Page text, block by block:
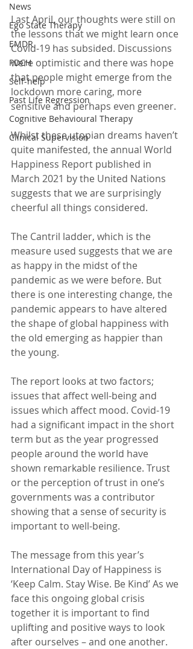
News
Ego State Therapy
EMDR
PDCH
Self-help
Past Life Regression
Cognitive Behavioural Therapy
Clinical Supervision
Last April, our thoughts were still on
the lessons that we might learn once
Covid-19 has subsided. Discussions
were optimistic and there was hope
that people might emerge from the
lockdown more caring, more
sensitive and perhaps even greener.
Whilst these utopian dreams haven’t
quite manifested, the annual World
Happiness Report published in
March 2021 by the United Nations
suggests that we are surprisingly
cheerful all things considered.
The Cantril ladder, which is the
measure used suggests that we are
as happy in the midst of the
pandemic as we were before. But
there is one interesting change, the
pandemic appears to have altered
the shape of global happiness with
the old emerging as happier than
the young.
The report looks at two factors;
issues that affect well-being and
issues which affect mood. Covid-19
had a significant impact in the short
term but as the year progressed
people around the world have
shown remarkable resilience. Trust
or the perception of trust in one’s
governments was a contributor
showing that a sense of security is
important to well-being.
The message from this year’s
International Day of Happiness is
‘Keep Calm. Stay Wise. Be Kind’ As we
face this ongoing global crisis
together it is important to find
uplifting and positive ways to look
after ourselves – and one another.